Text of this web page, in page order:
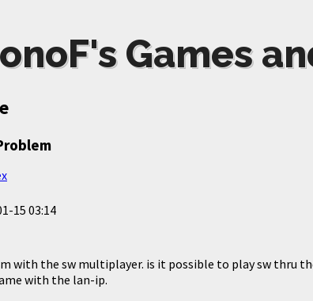
Games
15 03:14
with the sw multiplayer. is it possible to play sw thru
with the lan-ip.